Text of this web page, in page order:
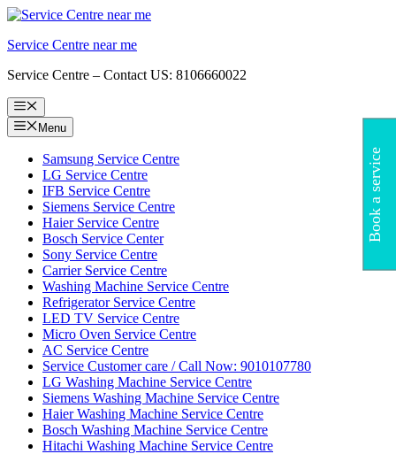
Skip
content
Service Centre near me
Service Centre – Contact US: 8106660022
Menu
Menu
Samsung Service Centre
LG Service Centre
IFB Service Centre
Siemens Service Centre
Haier Service Centre
Bosch Service Center
Sony Service Centre
Carrier Service Centre
Washing Machine Service Centre
Refrigerator Service Centre
LED TV Service Centre
Micro Oven Service Centre
AC Service Centre
Service Customer care / Call Now: 9010107780
LG Washing Machine Service Centre
Siemens Washing Machine Service Centre
Haier Washing Machine Service Centre
Bosch Washing Machine Service Centre
Hitachi Washing Machine Service Centre
Book a service